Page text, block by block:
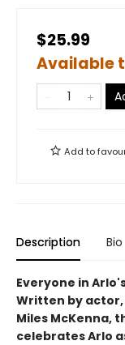
$25.99
Available
Add to
Description Bio
Everyone in
Written by
Miles McKenna,
celebrates Arlo